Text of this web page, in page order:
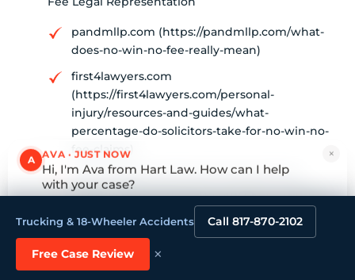
pandmllp.com (https://pandmllp.com/what-
does-no-win-no-fee-really-mean)
first4lawyers.com
(https://first4lawyers.com/personal-
injury/resources-and-guides/what-
percentage-do-solicitors-take-for-no-win-no-
fee-claims)
7 Key Insights from No Win No Fee Civil
Lawyers (https://hartlaw.com/7-key-insights-
from-no-win-no-fee-civil-lawyers)
gammill.law (https://gammill.law/no-win-no-
fee-explained-is-it-right-for-you)
Trucking & 18-Wheeler Accidents Call 817-870-2102
Free Case Review ×
×
A AVA · JUST NOW
Hi, I'm Ava from Hart Law. How can I help
with your case?